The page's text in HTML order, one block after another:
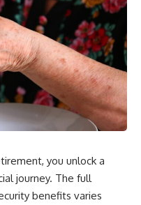
you unlock a
journey. The full
benefits varies